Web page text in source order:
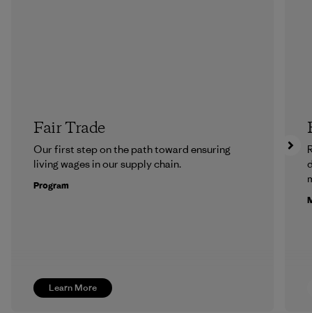
Learn More
Fair Trade
Our first step on the path toward ensuring
living wages in our supply chain.
Program